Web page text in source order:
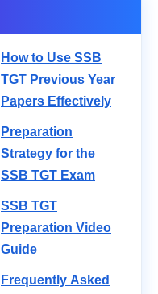
How to Use SSB
TGT Previous Year
Papers Effectively
Preparation
Strategy for the
SSB TGT Exam
SSB TGT
Preparation Video
Guide
Frequently Asked